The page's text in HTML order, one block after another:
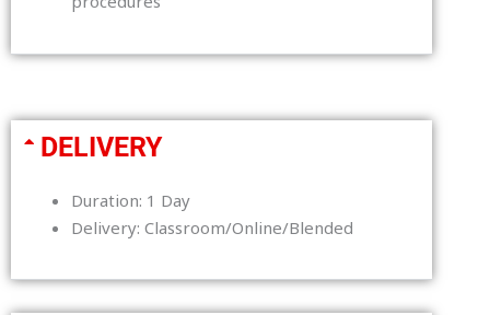
DELIVERY
Duration: 1 Day
Delivery: Classroom/Online/Blended